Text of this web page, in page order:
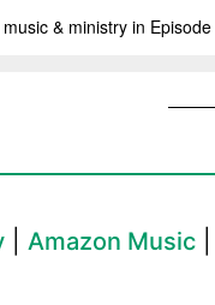
Amazon Music